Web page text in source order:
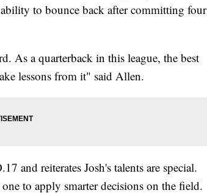
to bounce back after committing four
As a quarterback in this league, the best
lessons from it" said Allen.
and reiterates Josh's talents are special.
to apply smarter decisions on the field.